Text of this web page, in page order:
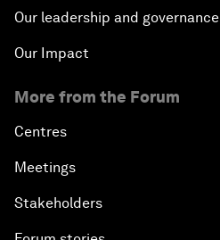
Our leadership and governance
Our Impact
More from the Forum
Centres
Meetings
Stakeholders